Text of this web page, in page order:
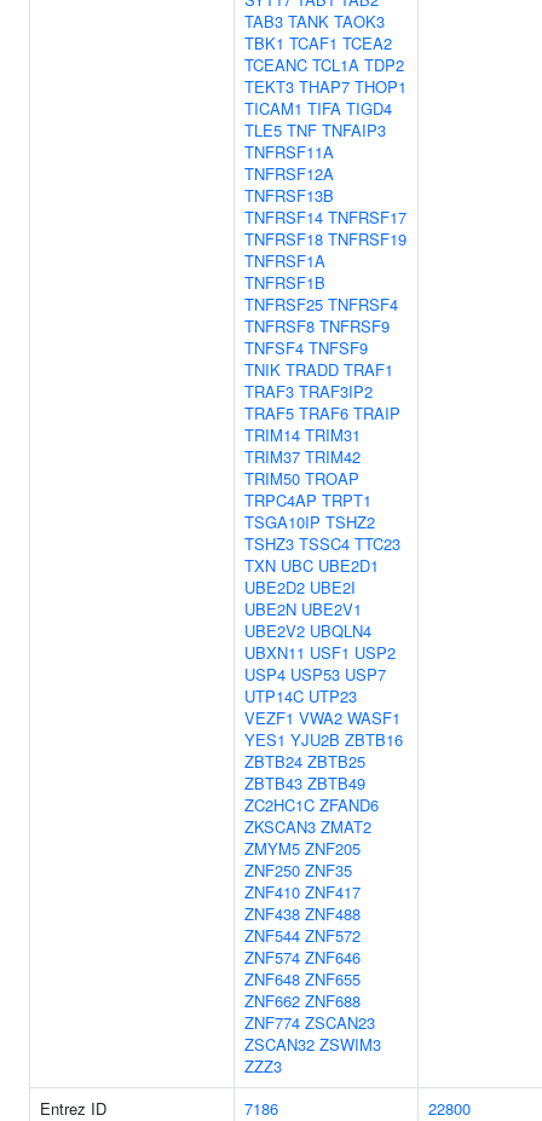
TAB3 TANK TAOK3
TBK1 TCAF1 TCEA2
TCEANC TCL1A TDP2
TEKT3 THAP7 THOP1
TICAM1 TIFA TIGD4
TLE5 TNF TNFAIP3
TNFRSF11A
TNFRSF12A
TNFRSF13B
TNFRSF14 TNFRSF17
TNFRSF18 TNFRSF19
TNFRSF1A
TNFRSF1B
TNFRSF25 TNFRSF4
TNFRSF8 TNFRSF9
TNFSF4 TNFSF9
TNIK TRADD TRAF1
TRAF3 TRAF3IP2
TRAF5 TRAF6 TRAIP
TRIM14 TRIM31
TRIM37 TRIM42
TRIM50 TROAP
TRPC4AP TRPT1
TSGA10IP TSHZ2
TSHZ3 TSSC4 TTC23
TXN UBC UBE2D1
UBE2D2 UBE2I
UBE2N UBE2V1
UBE2V2 UBQLN4
UBXN11 USF1 USP2
USP4 USP53 USP7
UTP14C UTP23
VEZF1 VWA2 WASF1
YES1 YJU2B ZBTB16
ZBTB24 ZBTB25
ZBTB43 ZBTB49
ZC2HC1C ZFAND6
ZKSCAN3 ZMAT2
ZMYM5 ZNF205
ZNF250 ZNF35
ZNF410 ZNF417
ZNF438 ZNF488
ZNF544 ZNF572
ZNF574 ZNF646
ZNF648 ZNF655
ZNF662 ZNF688
ZNF774 ZSCAN23
ZSCAN32 ZSWIM3
ZZZ3
Entrez ID
7186
22800